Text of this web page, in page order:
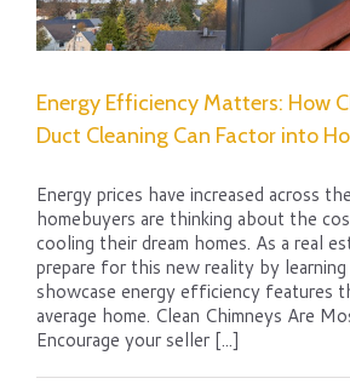
Energy Efficiency Matters: How
Duct Cleaning Can Factor into
Energy prices have increased across
homebuyers are thinking about the
cooling their dream homes. As a real
prepare for this new reality by
showcase energy efficiency features
average home. Clean Chimneys Are
Encourage your seller [...]